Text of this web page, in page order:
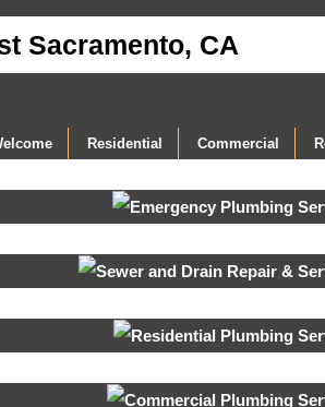
Sacramento, CA
Residential Commercial